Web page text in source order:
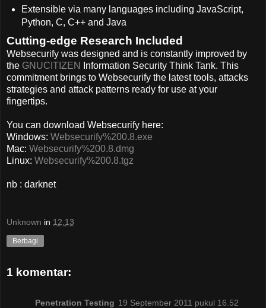
Extensible via many languages including JavaScript,
Python, C, C++ and Java
Cutting-edge Research Included
Websecurify was designed and is constantly improved by
the GNUCITIZEN
Information Security Think Tank. This
commitment brings to Websecurify the latest tools, attacks
strategies and attack patterns ready for use at your
fingertips.
You can download Websecurify here:
Windows: Websecurify%200.8.exe
Mac: Websecurify%200.8.dmg
Linux: Websecurify%200.8.tgz
nb : darknet
Unknown in 12.13
Berbagi
1 komentar:
Penetration Testing 19 September 2011 pukul 16.52